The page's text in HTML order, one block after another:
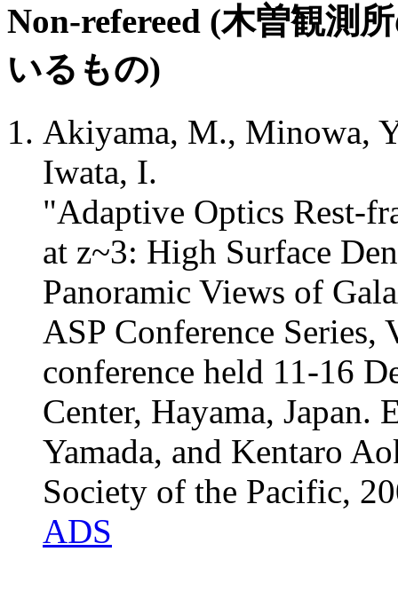
Non-refereed (木曽観測
いるもの)
Akiyama, M., Minowa,
Iwata, I.
"Adaptive Optics Rest-
at z~3: High Surface
Panoramic Views of
ASP Conference Series,
conference held 11-16
Center, Hayama, Japan.
Yamada, and Kentaro
Society of the Pacific,
ADS